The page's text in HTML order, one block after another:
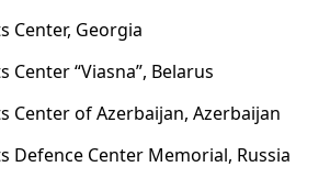
Center, Georgia
Center “Viasna”, Belarus
Center of Azerbaijan, Azerbaijan
Defence Center Memorial, Russia